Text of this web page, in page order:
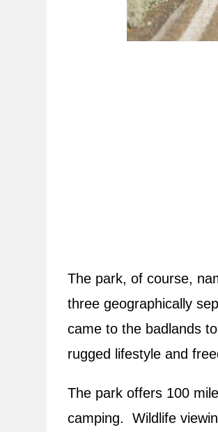
The park, of course,
three geographically
came to the badlands
rugged lifestyle and
The park offers 100
camping. Wildlife